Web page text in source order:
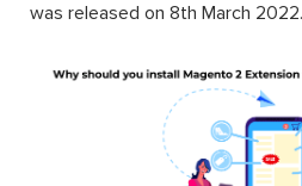
was released on 8th March 2022.